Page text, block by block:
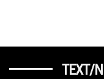
TEXT/